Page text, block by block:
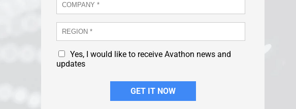
Yes, I would like to receive Avathon news and
updates